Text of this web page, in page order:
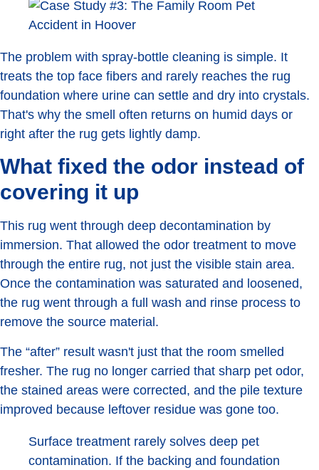
The problem with spray-bottle cleaning is simple. It
treats the top face fibers and rarely reaches the rug
foundation where urine can settle and dry into crystals.
That's why the smell often returns on humid days or
right after the rug gets lightly damp.
What fixed the odor instead of
covering it up
This rug went through deep decontamination by
immersion. That allowed the odor treatment to move
through the entire rug, not just the visible stain area.
Once the contamination was saturated and loosened,
the rug went through a full wash and rinse process to
remove the source material.
The “after” result wasn't just that the room smelled
fresher. The rug no longer carried that sharp pet odor,
the stained areas were corrected, and the pile texture
improved because leftover residue was gone too.
Surface treatment rarely solves deep pet
contamination. If the backing and foundation